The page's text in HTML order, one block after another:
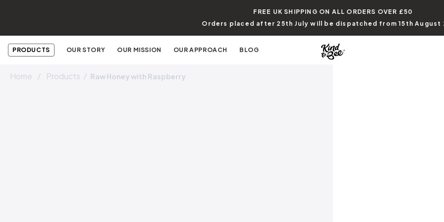
FREE UK SHIPPING ON ALL ORDERS OVER £50
Orders placed after 25th July will be dispatched from 15th August
PRODUCTS OUR STORY OUR MISSION OUR APPROACH BLOG
Home Products Raw Honey with Raspberry